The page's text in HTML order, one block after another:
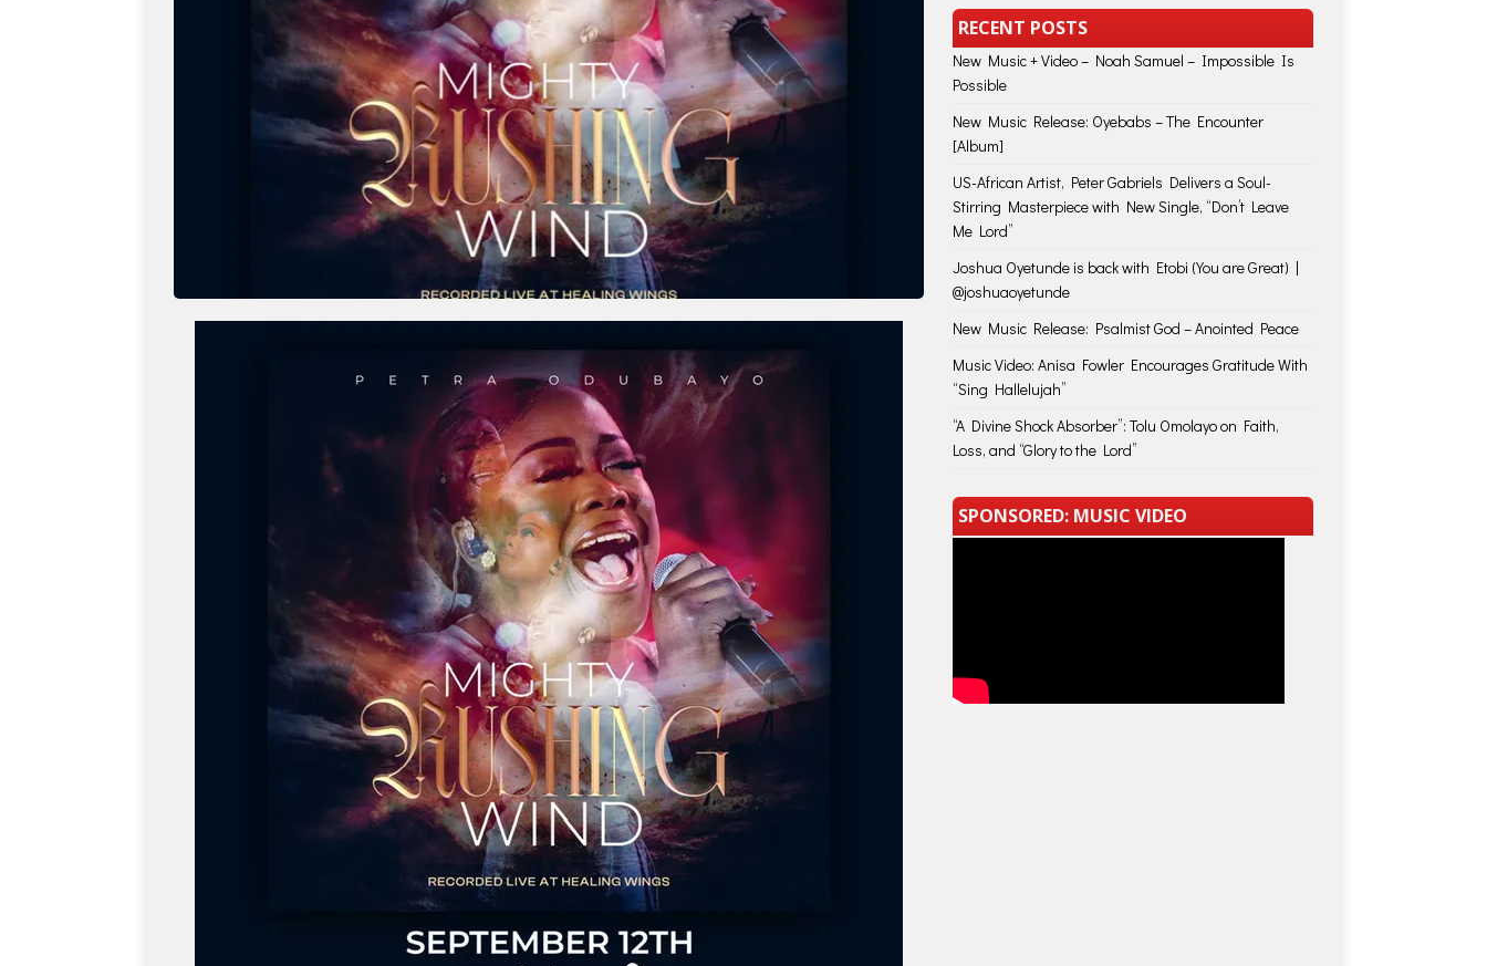
RECENT POSTS
New Music + Video – Noah Samuel – Impossible Is
Possible
New Music Release: Oyebabs – The Encounter
[Album]
US-African Artist, Peter Gabriels Delivers a Soul-
Stirring Masterpiece with New Single, “Don’t Leave
Me Lord”
Joshua Oyetunde is back with Etobi (You are Great) |
@joshuaoyetunde
New Music Release: Psalmist God – Anointed Peace
Music Video: Anisa Fowler Encourages Gratitude With
“Sing Hallelujah”
“A Divine Shock Absorber”: Tolu Omolayo on Faith,
Loss, and “Glory to the Lord”
SPONSORED: MUSIC VIDEO